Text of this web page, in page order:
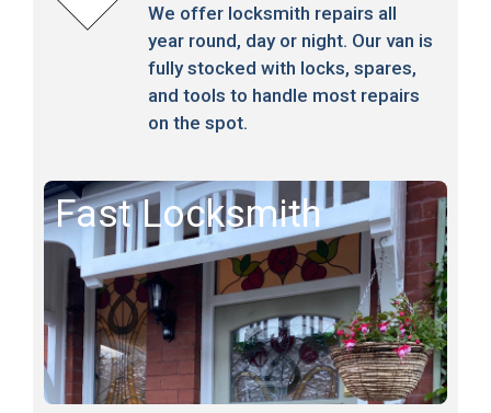
We offer locksmith repairs all
year round, day or night. Our van is
fully stocked with locks, spares,
and tools to handle most repairs
on the spot.
Fast Locksmith